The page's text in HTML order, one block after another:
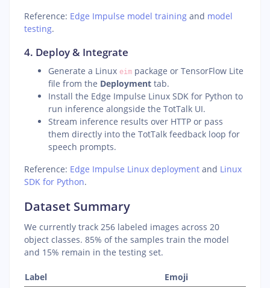
Reference: Edge Impulse model training and model
testing.
4. Deploy & Integrate
Generate a Linux eim package or TensorFlow Lite
file from the Deployment tab.
Install the Edge Impulse Linux SDK for Python to
run inference alongside the TotTalk UI.
Stream inference results over HTTP or pass
them directly into the TotTalk feedback loop for
speech prompts.
Reference: Edge Impulse Linux deployment and Linux
SDK for Python.
Dataset Summary
We currently track 256 labeled images across 20
object classes. 85% of the samples train the model
and 15% remain in the testing set.
Label
Emoji